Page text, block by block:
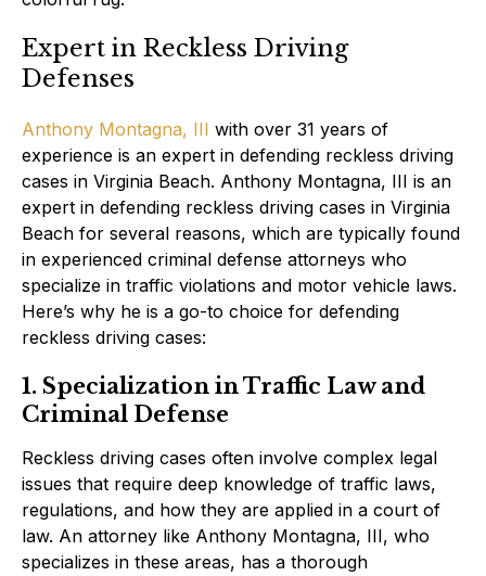
Expert in Reckless Driving
Defenses
Anthony Montagna, III with over 31 years of
experience is an expert in defending reckless driving
cases in Virginia Beach. Anthony Montagna, III is an
expert in defending reckless driving cases in Virginia
Beach for several reasons, which are typically found
in experienced criminal defense attorneys who
specialize in traffic violations and motor vehicle laws.
Here’s why he is a go-to choice for defending
reckless driving cases:
1. Specialization in Traffic Law and
Criminal Defense
Reckless driving cases often involve complex legal
issues that require deep knowledge of traffic laws,
regulations, and how they are applied in a court of
law. An attorney like Anthony Montagna, III, who
specializes in these areas, has a thorough